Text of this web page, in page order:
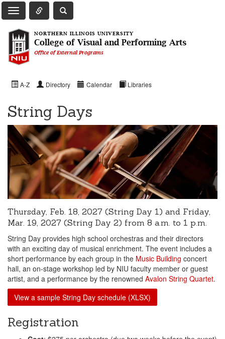
Toggle Main Navigation
Toggle Quick Links Navigation
Toggle NIU Site Search
NORTHERN ILLINOIS UNIVERSITY
College of Visual and Performing Arts
Office of External Programs
A-Z Directory Calendar Libraries
String Days
Thursday, Feb. 18, 2027 (String Day 1) and Friday,
Mar. 19, 2027 (String Day 2) from 8 a.m. to 1 p.m.
String Day provides high school orchestras and their directors
with an exciting day of musical enrichment. The event includes a
short performance by each group in the Music Building concert
hall, an on-stage workshop led by NIU faculty member or guest
artist, and a performance by the renowned Avalon String Quartet.
View a sample String Day schedule (XLSX)
Registration